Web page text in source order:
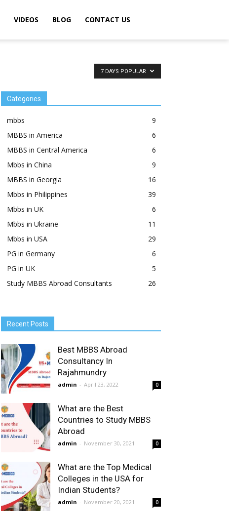
VIDEOS BLOG CONTACT US
7 DAYS POPULAR
Categories
mbbs
9
MBBS in America
6
MBBS in Central America
6
Mbbs in China
9
MBBS in Georgia
16
Mbbs in Philippines
39
Mbbs in UK
6
Mbbs in Ukraine
11
Mbbs in USA
29
PG in Germany
6
PG in UK
5
Study MBBS Abroad Consultants
26
Recent Posts
Best MBBS Abroad
Consultancy In
Rajahmundry
admin - April 23, 2022 0
What are the Best
Countries to Study MBBS
Abroad
admin - November 30, 2021 0
What are the Top Medical
Colleges in the USA for
Indian Students?
admin - November 20, 2021 0